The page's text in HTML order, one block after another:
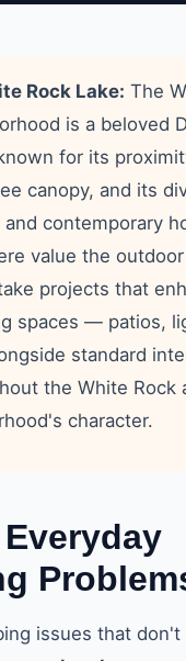
Rock Lake: The
is a beloved
for its
canopy, and its
contemporary
value the
projects that
spaces — patios,
standard
the White Rock
character.
issues that don't